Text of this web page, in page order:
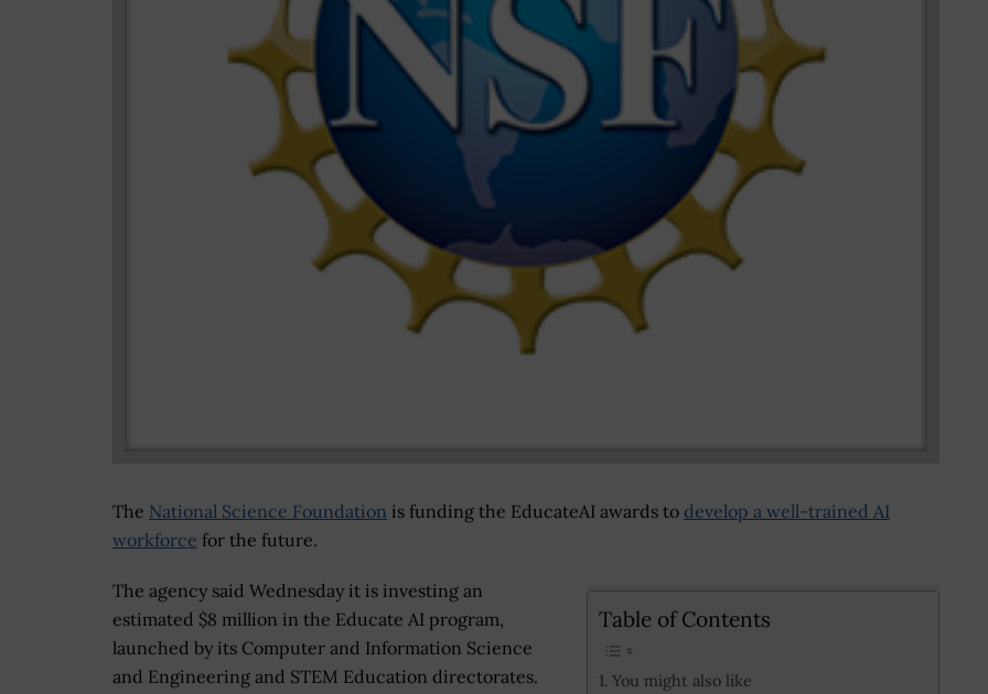
The National Science Foundation is funding the EducateAI awards to develop a well-trained AI
workforce for the future.
Table of Contents
You might also like
The agency said Wednesday it is investing an
estimated $8 million in the Educate AI program,
launched by its Computer and Information Science
and Engineering and STEM Education directorates.